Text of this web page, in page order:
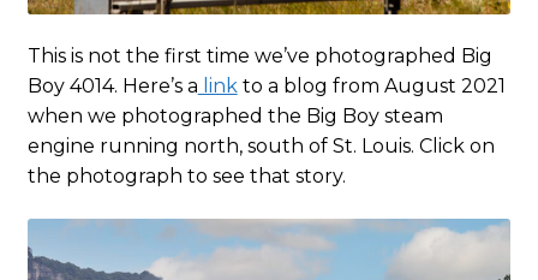
This is not the first time we’ve photographed Big
Boy 4014. Here’s a linkto a blog from August 2021
when we photographed the Big Boy steam
engine running north, south of St. Louis. Click on
the photograph to see that story.